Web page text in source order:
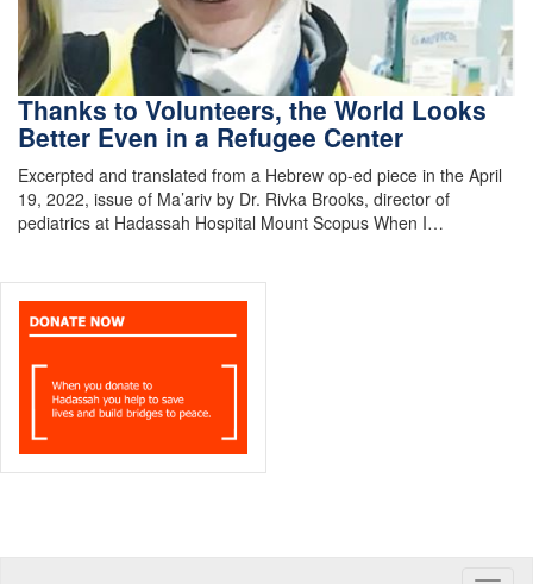
Thanks to Volunteers, the World Looks
Better Even in a Refugee Center
Excerpted and translated from a Hebrew op-ed piece in the April
19, 2022, issue of Ma’ariv by Dr. Rivka Brooks, director of
pediatrics at Hadassah Hospital Mount Scopus When I…